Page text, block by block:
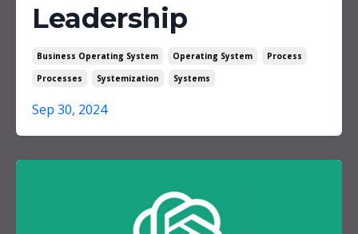
Leadership
Business Operating System Operating System
Process
Processes
Systemization Systems
Sep 30, 2024